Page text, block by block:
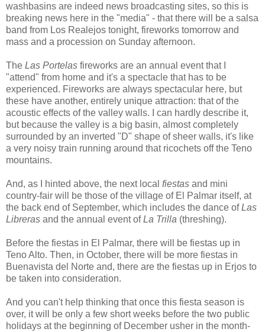
washbasins are indeed news broadcasting sites, so this is
breaking news here in the "media" - that there will be a salsa
band from Los Realejos tonight, fireworks tomorrow and
mass and a procession on Sunday afternoon.
The Las Portelas fireworks are an annual event that I
"attend" from home and it's a spectacle that has to be
experienced. Fireworks are always spectacular here, but
these have another, entirely unique attraction: that of the
acoustic effects of the valley walls. I can hardly describe it,
but because the valley is a big basin, almost completely
surrounded by an inverted "D" shape of sheer walls, it's like
a very noisy train running around that ricochets off the Teno
mountains.
And, as I hinted above, the next local fiestas and mini
country-fair will be those of the village of El Palmar itself, at
the back end of September, which includes the dance ofLas
Libreras and the annual event ofLa Trilla (threshing).
Before the fiestas in El Palmar, there will be fiestas up in
Teno Alto. Then, in October, there will be more fiestas in
Buenavista del Norte and, there are the fiestas up in Erjos to
be taken into consideration.
And you can't help thinking that once this fiesta season is
over, it will be only a few short weeks before the two public
holidays at the beginning of December usher in the month-